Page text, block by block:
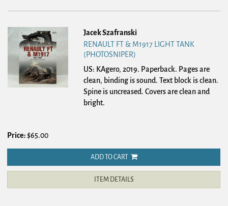
Jacek Szafranski
RENAULT FT & M1917 LIGHT TANK
(PHOTOSNIPER)
US: KAgero, 2019. Paperback. Pages are
clean, binding is sound. Text block is clean.
Spine is uncreased. Covers are clean and
bright.
Price:$65.00
ADD TO CART
ITEM DETAILS